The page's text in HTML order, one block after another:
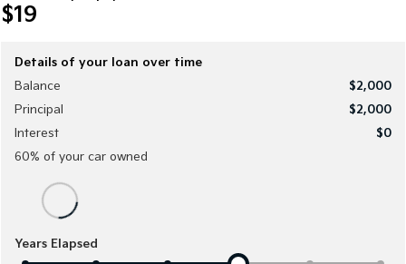
Large SUV
EV6
(New) Performance SUV
Electric
EV3
(New) Medium Car
$19
Details of your loan over time
Balance
$2,000
Principal
$2,000
Interest
$0
60% of your car owned
Years Elapsed